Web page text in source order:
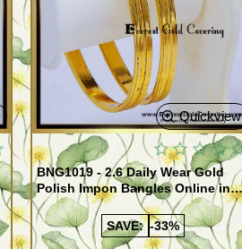
Quickview
BNG1019 - 2.6 Daily Wear Gold
Polish Impon Bangles Online in
India
SAVE: -33%